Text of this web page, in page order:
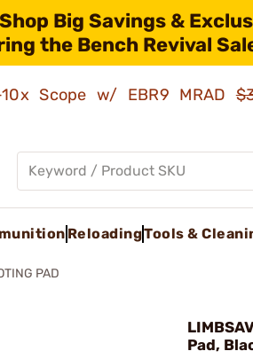
Shop Big Savings &
the Bench Revival
Scope w/ EBR9 MRAD
ReloadingTools &
PAD
Pad,